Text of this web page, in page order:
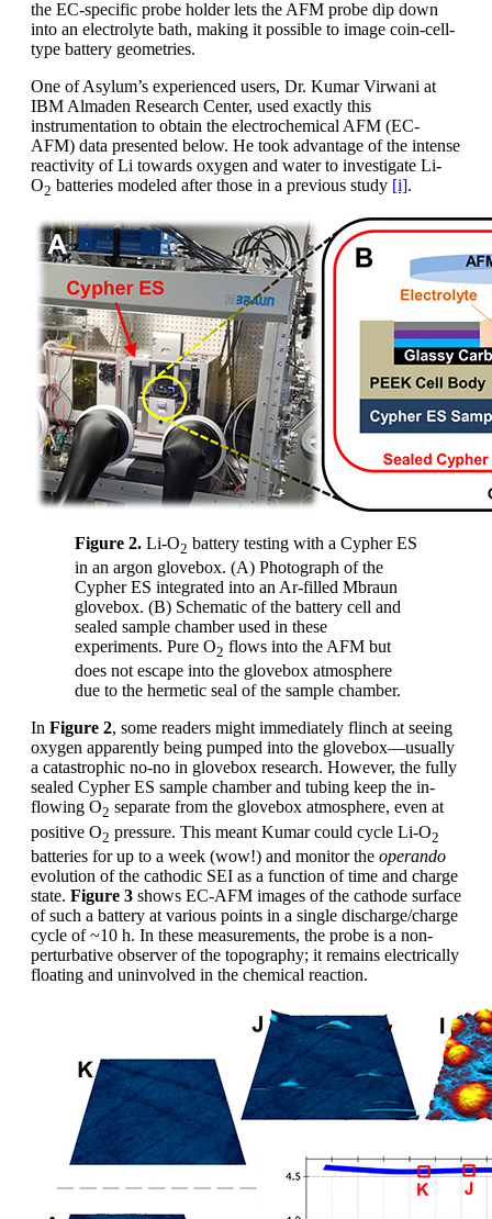
the EC-specific probe holder lets the AFM probe dip down
into an electrolyte bath, making it possible to image coin-cell-
type battery geometries.
One of Asylum’s experienced users, Dr. Kumar Virwani at
IBM Almaden Research Center, used exactly this
instrumentation to obtain the electrochemical AFM (EC-
AFM) data presented below. He took advantage of the intense
reactivity of Li towards oxygen and water to investigate Li-
O2 batteries modeled after those in a previous study [i].
Figure 2. Li-O2 battery testing with a Cypher ES
in an argon glovebox. (A) Photograph of the
Cypher ES integrated into an Ar-filled Mbraun
glovebox. (B) Schematic of the battery cell and
sealed sample chamber used in these
experiments. Pure O2 flows into the AFM but
does not escape into the glovebox atmosphere
due to the hermetic seal of the sample chamber.
In Figure 2, some readers might immediately flinch at seeing
oxygen apparently being pumped into the glovebox—usually
a catastrophic no-no in glovebox research. However, the fully
sealed Cypher ES sample chamber and tubing keep the in-
flowing O2 separate from the glovebox atmosphere, even at
positive O2 pressure. This meant Kumar could cycle Li-O2
batteries for up to a week (wow!) and monitor the operando
evolution of the cathodic SEI as a function of time and charge
state. Figure 3 shows EC-AFM images of the cathode surface
of such a battery at various points in a single discharge/charge
cycle of ~10 h. In these measurements, the probe is a non-
perturbative observer of the topography; it remains electrically
floating and uninvolved in the chemical reaction.